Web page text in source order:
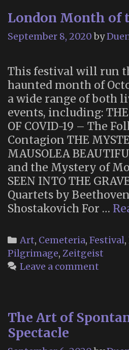
London Month of
September 8, 2020 by
This festival will run
haunted month of
a wide range of both
events, including: THE
OF COVID-19 – The
Contagion THE
MAUSOLEA
and the Mystery of
SEEN INTO THE
Quartets by
Shostakovich For …
Categories
Art, Cemeteria, Festival,
Pilgrimage, Zeitgeist
Leave a comment
The Art of
Spectacle